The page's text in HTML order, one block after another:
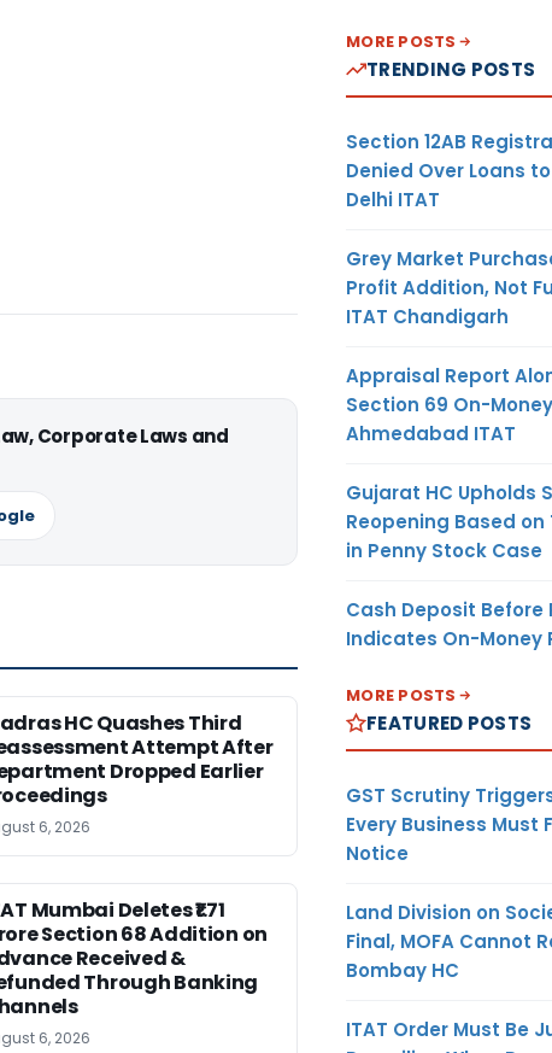
Corporate Laws and
HC Quashes Third
Attempt After
Dropped Earlier
6, 2026
Mumbai Deletes ₹1.71
Section 68 Addition on
Received &
Through Banking
6, 2026
MORE POSTS
TRENDING POSTS
Section 12AB
Denied Over Loans
Delhi ITAT
Grey Market
Profit Addition, Not
ITAT Chandigarh
Appraisal Report
Section 69 On-
Ahmedabad ITAT
Gujarat HC Upholds
Reopening Based
in Penny Stock Case
Cash Deposit Before
Indicates On-Money
MORE POSTS
FEATURED POSTS
GST Scrutiny
Every Business Must
Notice
Land Division on
Final, MOFA Cannot
Bombay HC
ITAT Order Must Be